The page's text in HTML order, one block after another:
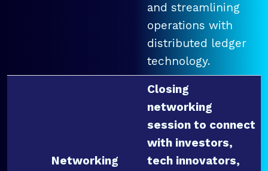
and streamlining
operations with
distributed ledger
technology.
Networking
Closing
networking
session to connect
with investors,
tech innovators,